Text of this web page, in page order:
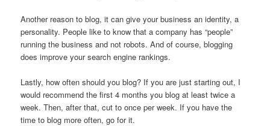
Another reason to blog, it can give your business an identity, a
personality. People like to know that a company has “people”
running the business and not robots. And of course, blogging
does improve your search engine rankings.
Lastly, how often should you blog? If you are just starting out, I
would recommend the first 4 months you blog at least twice a
week. Then, after that, cut to once per week. If you have the
time to blog more often, go for it.